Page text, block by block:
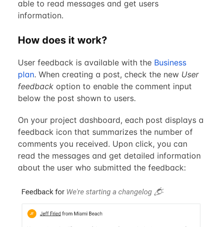
able to read messages and get users
information.
How does it work?
User feedback is available with the Business
plan. When creating a post, check the new User
feedbackoption to enable the comment input
below the post shown to users.
On your project dashboard, each post displays a
feedback icon that summarizes the number of
comments you received. Upon click, you can
read the messages and get detailed information
about the user who submitted the feedback: